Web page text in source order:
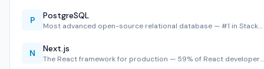
P PostgreSQL
Most advanced open-source relational database — #1 in Stack…
N Next.js
The React framework for production — 59% of React developer…